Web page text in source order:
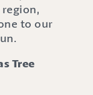
to our
Tree